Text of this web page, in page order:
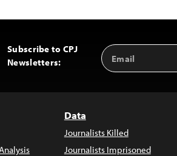
Subscribe to CPJ
Newsletters:
Email
Address
Data
Journalists Killed
Journalists Imprisoned